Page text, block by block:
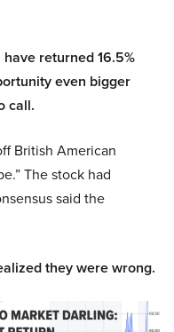
returned 16.5%
even bigger
call.
British American
The stock had
said the
they were wrong.